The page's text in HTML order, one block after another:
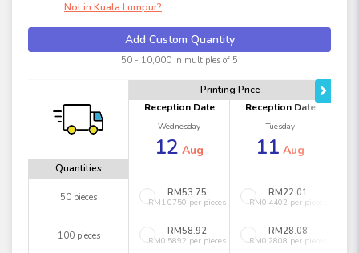
Not in Kuala Lumpur?
Add Custom Quantity
50 - 10,000 In multiples of 5
Quantities
Printing Price
Reception Date
Wednesday
12 Aug
Reception Date
Tuesday
11 Aug
50 pieces RM53.75
RM1.0750 per pieces
RM22.01
RM0.4402 per pieces
100 pieces RM58.92
RM0.5892 per pieces
RM28.08
RM0.2808 per pieces